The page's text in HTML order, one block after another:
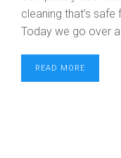
cleaning that’s
Today we go over
READ MORE